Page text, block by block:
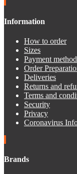
Information
How to order
Sizes
Payment
Order
Deliveries
Returns and
Terms and
Security
Privacy
Coronavirus
Brands